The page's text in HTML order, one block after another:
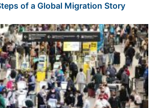
of a Global Migration Story